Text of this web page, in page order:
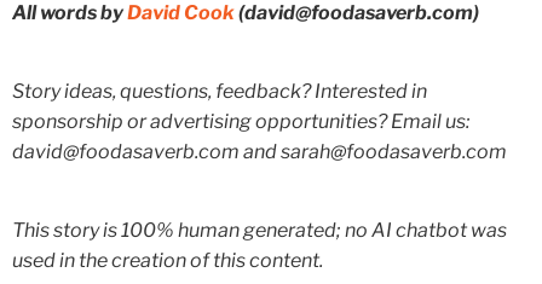
All words byDavid Cook(david@foodasaverb.com)
Story ideas, questions, feedback? Interested in
sponsorship or advertising opportunities? Email us:
david@foodasaverb.com and sarah@foodasaverb.com
This story is 100% human generated; no AI chatbot was
used in the creation of this content.